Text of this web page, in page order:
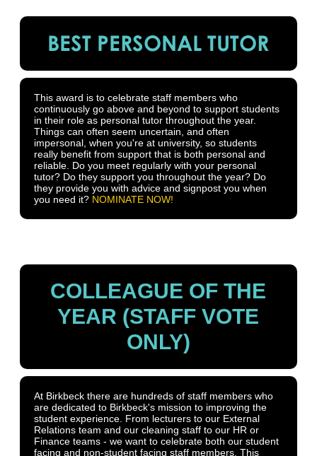
BEST PERSONAL TUTOR
This award is to celebrate staff members who
continuously go above and beyond to support students
in their role as personal tutor throughout the year.
Things can often seem uncertain, and often
impersonal, when you're at university, so students
really benefit from support that is both personal and
reliable. Do you meet regularly with your personal
tutor? Do they support you throughout the year? Do
they provide you with advice and signpost you when
you need it? NOMINATE NOW!
COLLEAGUE OF THE
YEAR (STAFF VOTE
ONLY)
At Birkbeck there are hundreds of staff members who
are dedicated to Birkbeck's mission to improving the
student experience. From lecturers to our External
Relations team and our cleaning staff to our HR or
Finance teams - we want to celebrate both our student
facing and non-student facing staff members. This